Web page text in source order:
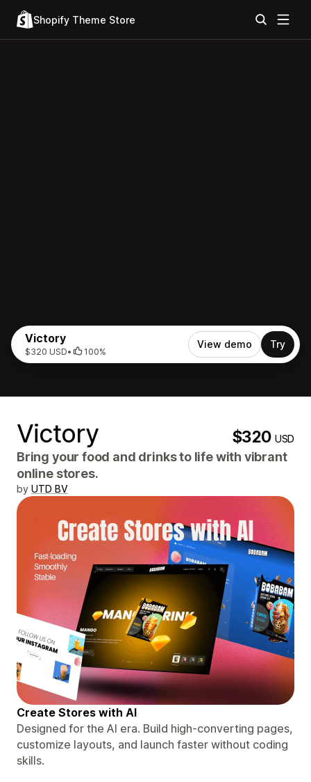
Shopify Theme Store
Victory
$320 USD• 100%
View demo Try
Victory $320USD
Bring your food and drinks to life with vibrant
online stores.
by UTD BV
Create Stores with AI
Designed for the AI era. Build high-converting pages,
customize layouts, and launch faster without coding
skills.